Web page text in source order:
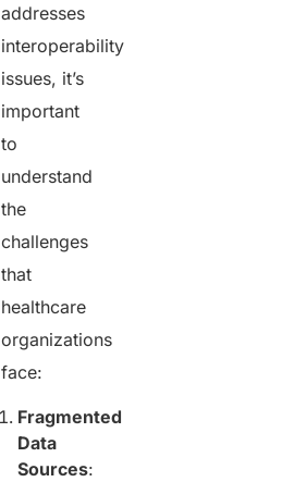
addresses
interoperability
issues, it’s
important
to
understand
the
challenges
that
healthcare
organizations
face:
Fragmented
Data
Sources: